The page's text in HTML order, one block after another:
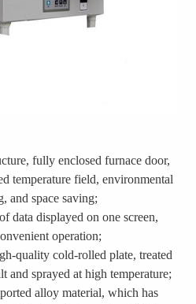
fully enclosed furnace door,
temperature field, environmental
and space saving;
data displayed on one screen,
operation;
quality cold-rolled plate, treated
and sprayed at high temperature;
alloy material, which has